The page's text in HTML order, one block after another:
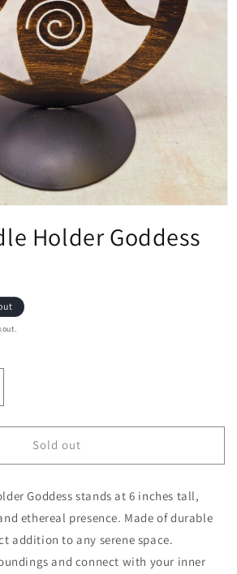
Holder Goddess
for Metal Candle Holder
quantity for Metal Candle
Sold out
Goddess stands at 6 inches tall,
ethereal presence. Made of durable
addition to any serene space.
and connect with your inner